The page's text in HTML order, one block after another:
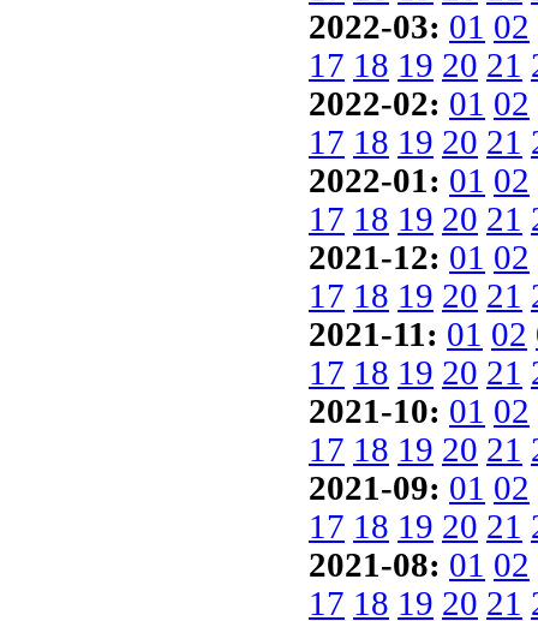
2022-03: 01 02
17 18 19 20 21
2022-02: 01 02
17 18 19 20 21
2022-01: 01 02
17 18 19 20 21
2021-12: 01 02
17 18 19 20 21
2021-11: 01 02
17 18 19 20 21
2021-10: 01 02
17 18 19 20 21
2021-09: 01 02
17 18 19 20 21
2021-08: 01 02
17 18 19 20 21